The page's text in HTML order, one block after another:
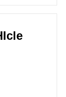
cle